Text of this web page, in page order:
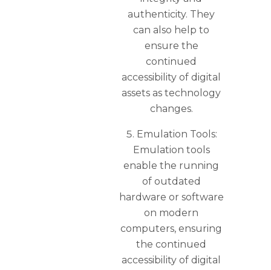
authenticity. They
can also help to
ensure the
continued
accessibility of digital
assets as technology
changes.
Emulation Tools:
Emulation tools
enable the running
of outdated
hardware or software
on modern
computers, ensuring
the continued
accessibility of digital